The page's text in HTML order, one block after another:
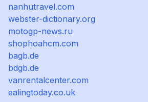
nanhutravel.com
webster-dictionary.org
motogp-news.ru
shophoahcm.com
bagb.de
bdgb.de
vanrentalcenter.com
ealingtoday.co.uk